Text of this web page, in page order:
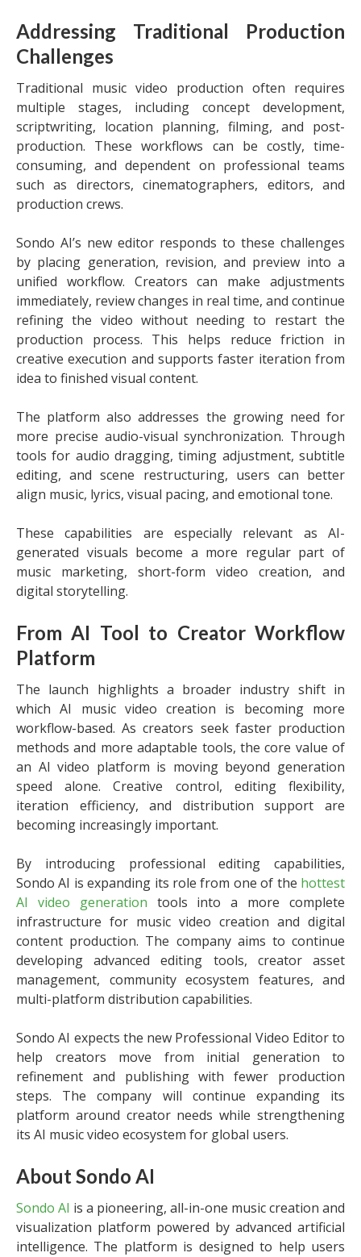
Addressing Traditional Production
Challenges
Traditional music video production often requires
multiple stages, including concept development,
scriptwriting, location planning, filming, and post-
production. These workflows can be costly, time-
consuming, and dependent on professional teams
such as directors, cinematographers, editors, and
production crews.
Sondo AI’s new editor responds to these challenges
by placing generation, revision, and preview into a
unified workflow. Creators can make adjustments
immediately, review changes in real time, and continue
refining the video without needing to restart the
production process. This helps reduce friction in
creative execution and supports faster iteration from
idea to finished visual content.
The platform also addresses the growing need for
more precise audio-visual synchronization. Through
tools for audio dragging, timing adjustment, subtitle
editing, and scene restructuring, users can better
align music, lyrics, visual pacing, and emotional tone.
These capabilities are especially relevant as AI-
generated visuals become a more regular part of
music marketing, short-form video creation, and
digital storytelling.
From AI Tool to Creator Workflow
Platform
The launch highlights a broader industry shift in
which AI music video creation is becoming more
workflow-based. As creators seek faster production
methods and more adaptable tools, the core value of
an AI video platform is moving beyond generation
speed alone. Creative control, editing flexibility,
iteration efficiency, and distribution support are
becoming increasingly important.
By introducing professional editing capabilities,
Sondo AI is expanding its role from one of the hottest
AI video generation tools into a more complete
infrastructure for music video creation and digital
content production. The company aims to continue
developing advanced editing tools, creator asset
management, community ecosystem features, and
multi-platform distribution capabilities.
Sondo AI expects the new Professional Video Editor to
help creators move from initial generation to
refinement and publishing with fewer production
steps. The company will continue expanding its
platform around creator needs while strengthening
its AI music video ecosystem for global users.
About Sondo AI
Sondo AI is a pioneering, all-in-one music creation and
visualization platform powered by advanced artificial
intelligence. The platform is designed to help users